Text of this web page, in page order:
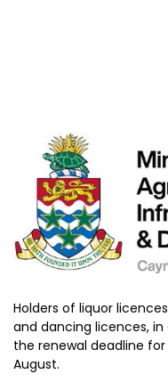
Holders of liquor
and dancing licences,
the renewal deadline
August.